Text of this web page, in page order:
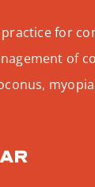
practice for
of